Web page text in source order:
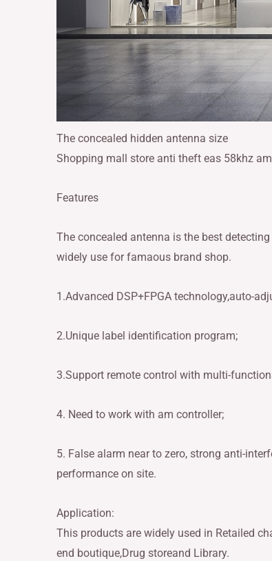
The concealed hidden antenna size
Shopping mall store anti theft eas 58khz
Features
The concealed antenna is the best
widely use for famaous brand shop.
1.Advanced DSP+FPGA technology,auto-
2.Unique label identification program;
3.Support remote control with multi-
4. Need to work with am controller;
5. False alarm near to zero, strong anti-
performance on site.
Application:
This products are widely used in Retailed
end boutique,Drug storeand Library.